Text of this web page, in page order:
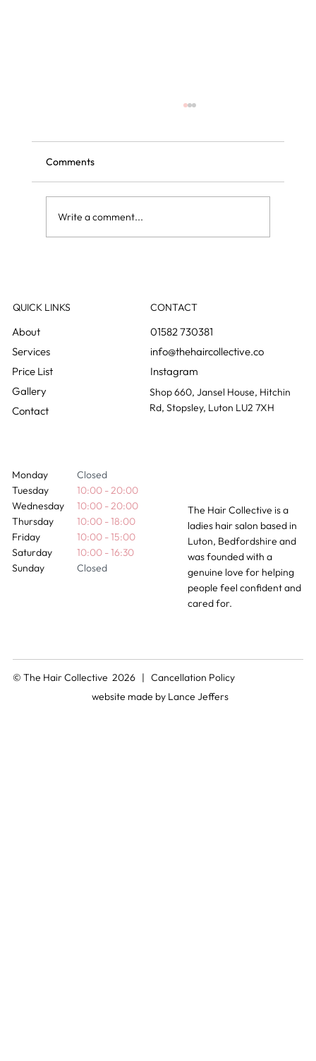
Comments
Write a comment...
QUICK LINKS
Gallery
Contact
CONTACT
01582 730381
info@thehaircollective.co
Instagram
Shop 660, Jansel House, Hitchin
Rd, Stopsley, Luton LU2 7XH
Monday
Tuesday
Wednesday
Thursday
Friday
Saturday
Sunday
Closed
10:00 - 20:00
10:00 - 20:00
10:00 - 18:00
10:00 - 15:00
10:00 - 16:30
Closed
© The Hair Collective 2026 |Cancellation Policy
website made by Lance Jeffers
The Hair Collective is a
ladies hair salon based in
Luton, Bedfordshire and
was founded with a
genuine love for helping
people feel confident and
cared for.